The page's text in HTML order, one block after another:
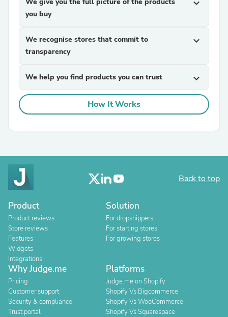
We give you the full picture of the products
you buy
expand_more
We recognise stores that commit to
transparency
expand_more
We help you find products you can trust expand_more
How It Works
Back to top
Product
Product reviews
Store reviews
Features
Widgets
Integrations
Solution
For dropshippers
For starting stores
For growing stores
Why Judge.me
Pricing
Customer support
Security & compliance
Trust portal
Platforms
Judge.me on Shopify
Shopify Vs Bigcommerce
Shopify Vs WooCommerce
Shopify Vs Squarespace